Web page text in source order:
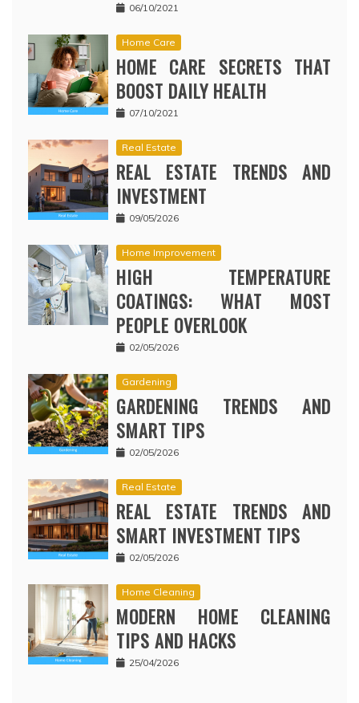
06/10/2021
Home Care
HOME CARE SECRETS THAT
BOOST DAILY HEALTH
07/10/2021
Real Estate
REAL ESTATE TRENDS AND
INVESTMENT
09/05/2026
Home Improvement
HIGH TEMPERATURE
COATINGS: WHAT MOST
PEOPLE OVERLOOK
02/05/2026
Gardening
GARDENING TRENDS AND
SMART TIPS
02/05/2026
Real Estate
REAL ESTATE TRENDS AND
SMART INVESTMENT TIPS
02/05/2026
Home Cleaning
MODERN HOME CLEANING
TIPS AND HACKS
25/04/2026